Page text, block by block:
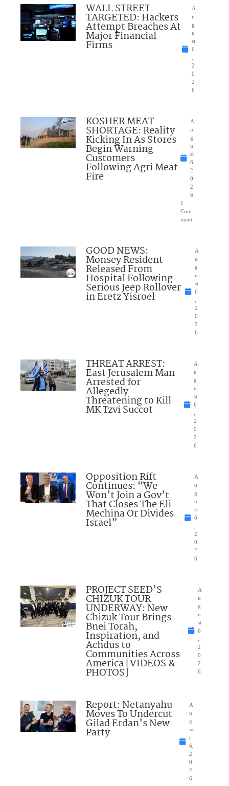
WALL STREET
TARGETED: Hackers
Attempt Breaches At
Major Financial
Firms
A
u
g
u
st
6
2
0
2
6
KOSHER MEAT
SHORTAGE: Reality
Kicking In As Stores
Begin Warning
Customers
Following Agri Meat
Fire
A
u
g
u
st
6,
2
0
2
6
1
Com
ment
GOOD NEWS:
Monsey Resident
Released From
Hospital Following
Serious Jeep Rollover
in Eretz Yisroel
A
u
g
u
st
6
2
0
2
6
THREAT ARREST:
East Jerusalem Man
Arrested for
Allegedly
Threatening to Kill
MK Tzvi Succot
A
u
g
u
st
6
2
0
2
6
Opposition Rift
Continues: “We
Won’t Join a Gov’t
That Closes The Eli
Mechina Or Divides
Israel”
A
u
g
u
st
6
2
0
2
6
PROJECT SEED’S
CHIZUK TOUR
UNDERWAY: New
Chizuk Tour Brings
Bnei Torah,
Inspiration, and
Achdus to
Communities Across
America [VIDEOS &
PHOTOS]
A
u
g
u
st
6
2
0
2
6
Report: Netanyahu
Moves To Undercut
Gilad Erdan’s New
Party
A
u
g
us
t
6,
2
0
2
6